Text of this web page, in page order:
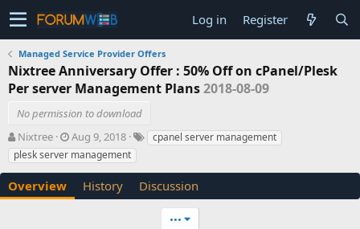
Log in Register
Managed Service Provider Offers
Nixtree Anniversary Offer : 50% Off on cPanel/Plesk
Per server Management Plans2018-08-09
No permission to download
A
u
t
o
Nixtree
C
r
e
t
Aug 9, 2018
T
s
cpanel server management
plesk server management
Overview History Discussion
•••